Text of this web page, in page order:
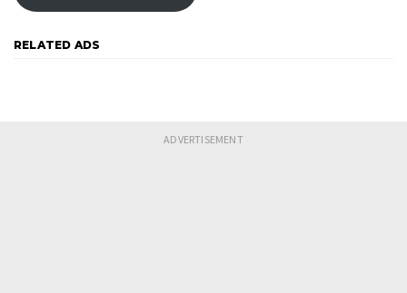
RELATED ADS